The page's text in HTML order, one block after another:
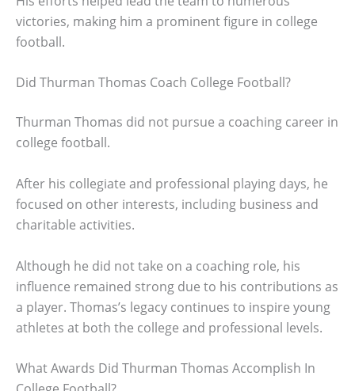
victories, making him a prominent figure in college
football.
Did Thurman Thomas Coach College Football?
Thurman Thomas did not pursue a coaching career in
college football.
After his collegiate and professional playing days, he
focused on other interests, including business and
charitable activities.
Although he did not take on a coaching role, his
influence remained strong due to his contributions as
a player. Thomas’s legacy continues to inspire young
athletes at both the college and professional levels.
What Awards Did Thurman Thomas Accomplish In